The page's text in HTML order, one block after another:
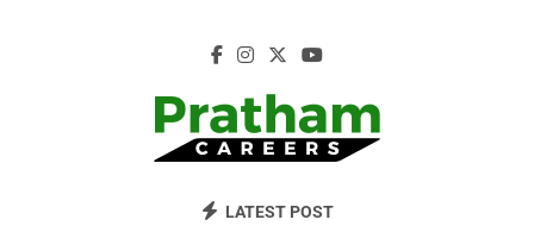
Pratham Careers
LATEST POST